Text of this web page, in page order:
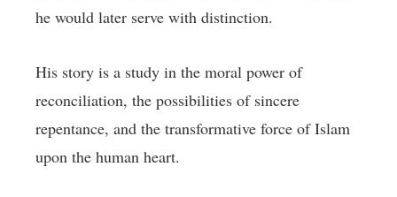
he would later serve with distinction.
His story is a study in the moral power of
reconciliation, the possibilities of sincere
repentance, and the transformative force of Islam
upon the human heart.